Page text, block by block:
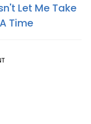
Let Me Take
Time